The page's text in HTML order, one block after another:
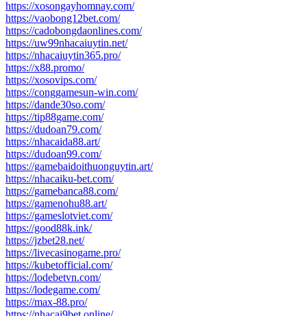
https://xosongayhomnay.com/
https://vaobong12bet.com/
https://cadobongdaonlines.com/
https://uw99nhacaiuytin.net/
https://nhacaiuytin365.pro/
https://x88.promo/
https://xosovips.com/
https://conggamesun-win.com/
https://dande30so.com/
https://tip88game.com/
https://dudoan79.com/
https://nhacaida88.art/
https://dudoan99.com/
https://gamebaidoithuonguytin.art/
https://nhacaiku-bet.com/
https://gamebanca88.com/
https://gamenohu88.art/
https://gameslotviet.com/
https://good88k.ink/
https://jzbet28.net/
https://livecasinogame.pro/
https://kubetofficial.com/
https://lodebetvn.com/
https://lodegame.com/
https://max-88.pro/